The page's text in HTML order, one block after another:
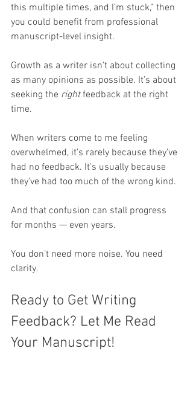
this multiple times, and I’m stuck,” then
you could benefit from professional
manuscript-level insight.
Growth as a writer isn’t about collecting
as many opinions as possible. It’s about
seeking the right feedback at the right
time.
When writers come to me feeling
overwhelmed, it’s rarely because they’ve
had no feedback. It’s usually because
they’ve had too much of the wrong kind.
And that confusion can stall progress
for months — even years.
You don’t need more noise. You need
clarity.
Ready to Get Writing
Feedback? Let Me Read
Your Manuscript!